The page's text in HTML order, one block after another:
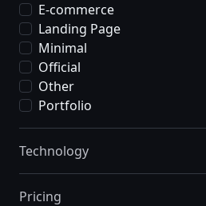
E-commerce
Landing Page
Minimal
Official
Other
Portfolio
Technology
Pricing